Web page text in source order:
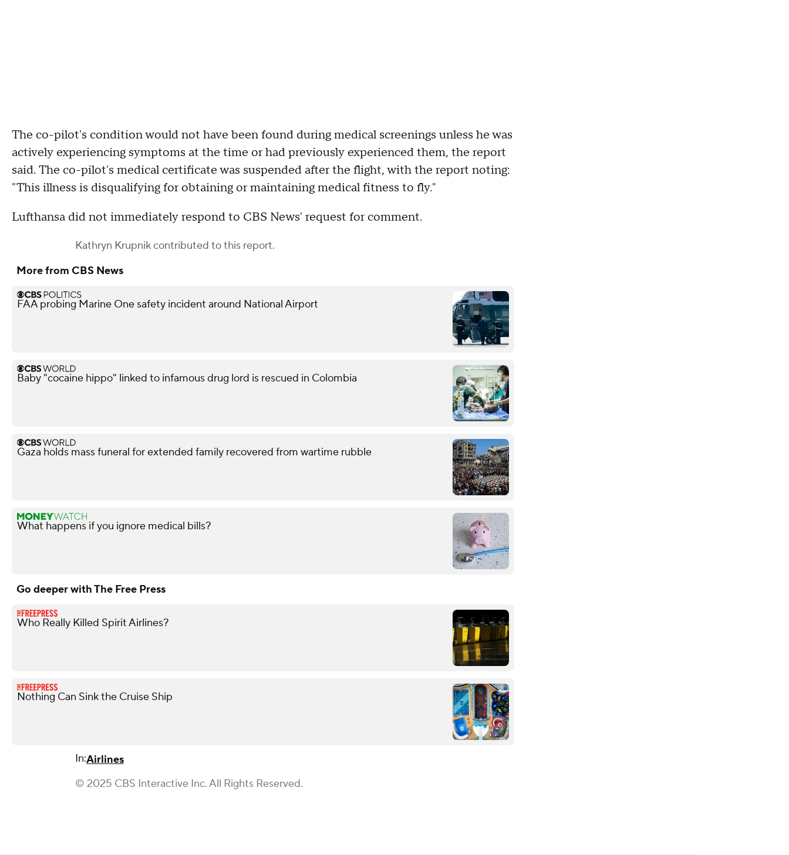
The co-pilot's condition would not have been found during medical screenings unless he was
actively experiencing symptoms at the time or had previously experienced them, the report
said. The co-pilot's medical certificate was suspended after the flight, with the report noting:
"This illness is disqualifying for obtaining or maintaining medical fitness to fly."
Lufthansa did not immediately respond to CBS News' request for comment.
Kathryn Krupnikcontributed to this report.
More from CBS News
FAA probing Marine One safety incident around National Airport
Baby "cocaine hippo" linked to infamous drug lord is rescued in Colombia
Gaza holds mass funeral for extended family recovered from wartime rubble
What happens if you ignore medical bills?
Go deeper with The Free Press
Who Really Killed Spirit Airlines?
Nothing Can Sink the Cruise Ship
In:Airlines
© 2025 CBS Interactive Inc. All Rights Reserved.